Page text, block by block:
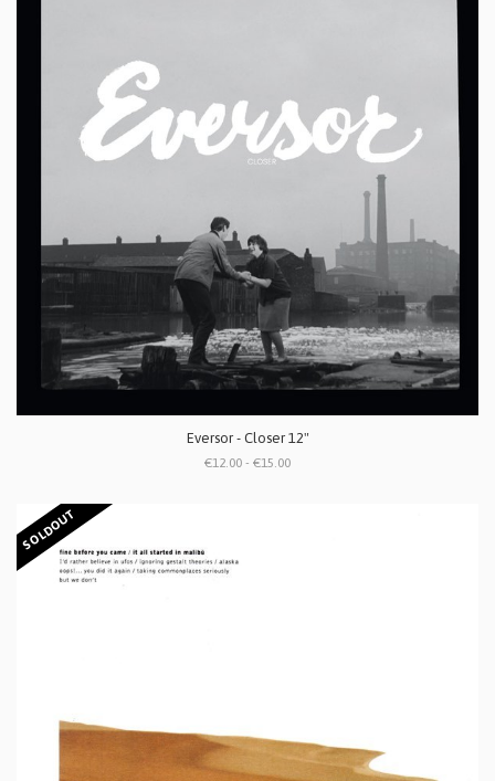
Eversor - Closer 12"
€12.00 - €15.00
SOLDOUT